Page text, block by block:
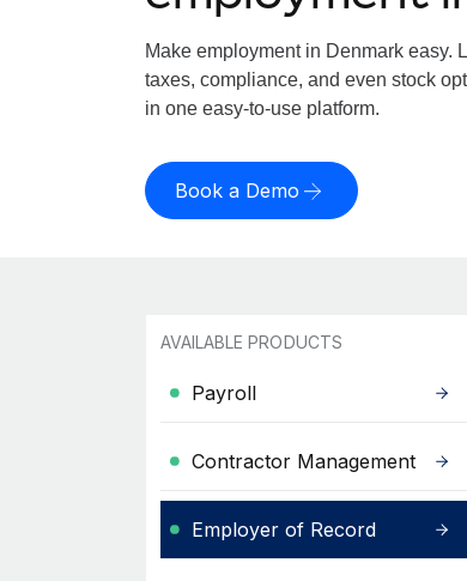
Make employment in Denmark easy.
taxes, compliance, and even stock
in one easy-to-use platform.
Book a Demo
AVAILABLE PRODUCTS
Payroll
Contractor Management
Employer of Record